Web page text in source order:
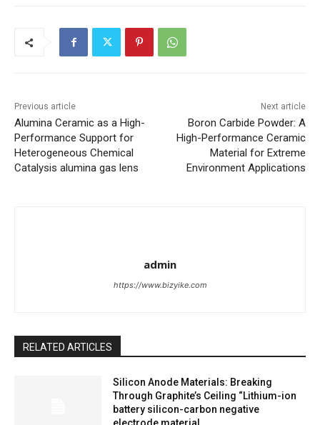
Previous article
Alumina Ceramic as a High-
Performance Support for
Heterogeneous Chemical
Catalysis alumina gas lens
Next article
Boron Carbide Powder: A
High-Performance Ceramic
Material for Extreme
Environment Applications
admin
https://www.bizyike.com
RELATED ARTICLES
Silicon Anode Materials: Breaking
Through Graphite’s Ceiling “Lithium-ion
battery silicon-carbon negative